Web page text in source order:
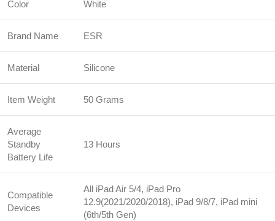
Color White
Brand Name ESR
Material Silicone
Item Weight 50 Grams
Average
Standby
Battery Life
13 Hours
Compatible
Devices
All iPad Air 5/4, iPad Pro
12.9(2021/2020/2018), iPad 9/8/7, iPad mini
(6th/5th Gen)